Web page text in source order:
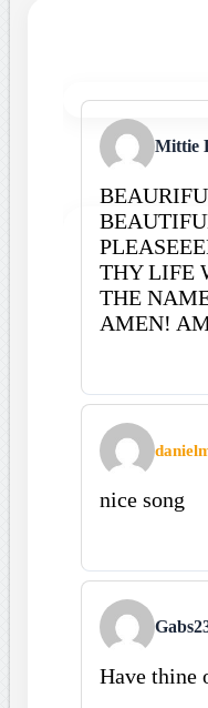
Mittie
THY LIFE
THE
AMEN!
nice song
Have thine